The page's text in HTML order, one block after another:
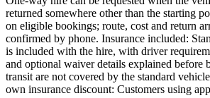
returned somewhere other than the starting
on eligible bookings; route, cost and return
confirmed by phone. Insurance included:
is included with the hire, with driver
and optional waiver details explained before
transit are not covered by the standard
own insurance discount: Customers using